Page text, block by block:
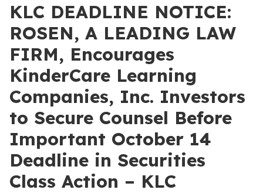
KLC DEADLINE NOTICE:
ROSEN, A LEADING LAW
FIRM, Encourages
KinderCare Learning
Companies, Inc. Investors
to Secure Counsel Before
Important October 14
Deadline in Securities
Class Action – KLC